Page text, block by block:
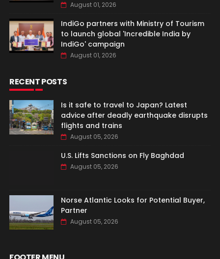
August 01, 2026
IndiGo partners with Ministry of Tourism
to launch global 'Incredible India by
IndiGo' campaign
August 01, 2026
RECENT POSTS
Is it safe to travel to Japan? Latest
advice after deadly earthquake disrupts
flights and trains
August 05, 2026
U.S. Lifts Sanctions on Fly Baghdad
August 05, 2026
Norse Atlantic Looks for Potential Buyer,
Partner
August 05, 2026